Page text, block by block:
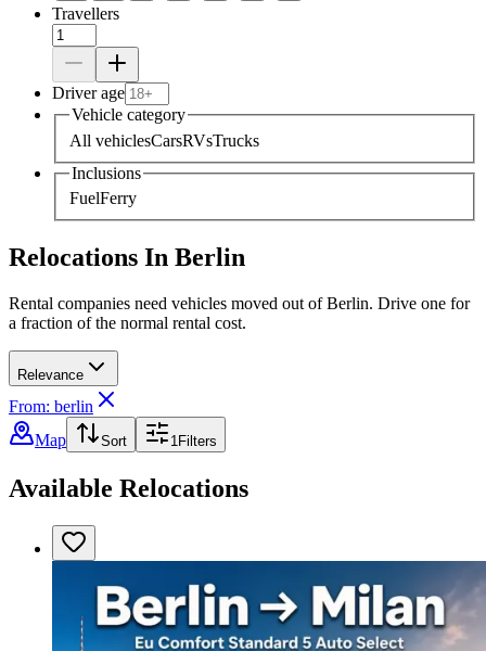
Travellers
Driver age
Vehicle category
All vehiclesCarsRVsTrucks
Inclusions
FuelFerry
Relocations In Berlin
Rental companies need vehicles moved out of Berlin. Drive one for
a fraction of the normal rental cost.
Relevance
From: berlin
Map
Sort 1Filters
Available Relocations